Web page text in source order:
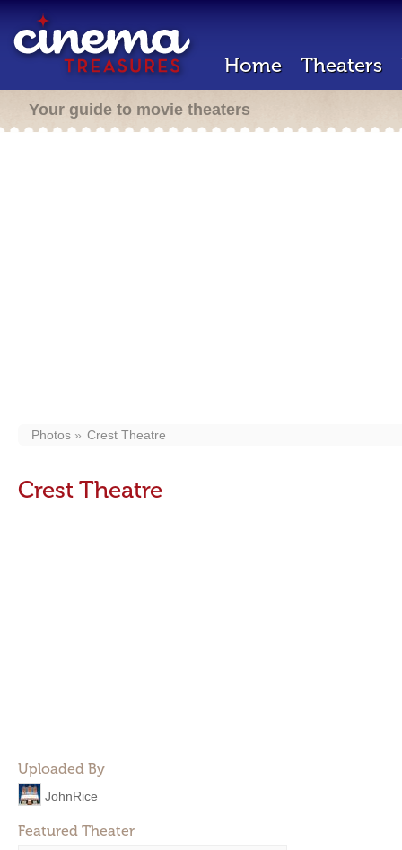
Home Theaters
Your guide to movie theaters
Photos Crest Theatre
Crest Theatre
Uploaded By
JohnRice
Featured Theater